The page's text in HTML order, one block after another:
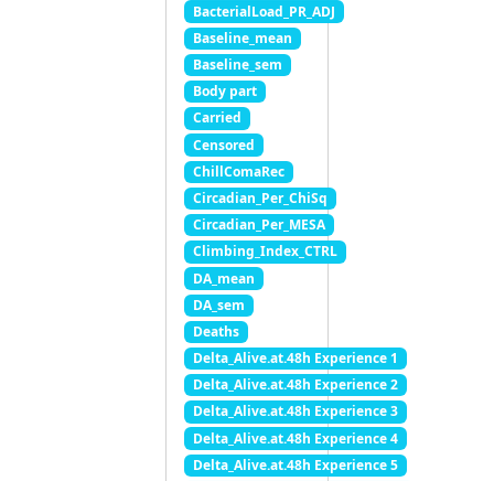
BacterialLoad_PR_ADJ
Baseline_mean
Baseline_sem
Body part
Carried
Censored
ChillComaRec
Circadian_Per_ChiSq
Circadian_Per_MESA
Climbing_Index_CTRL
DA_mean
DA_sem
Deaths
Delta_Alive.at.48h Experience 1
Delta_Alive.at.48h Experience 2
Delta_Alive.at.48h Experience 3
Delta_Alive.at.48h Experience 4
Delta_Alive.at.48h Experience 5